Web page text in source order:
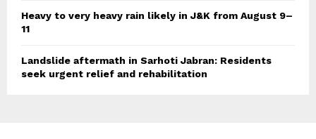
Heavy to very heavy rain likely in J&K from August 9–
11
Landslide aftermath in Sarhoti Jabran: Residents
seek urgent relief and rehabilitation